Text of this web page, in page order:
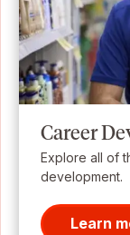
Career
Explore all of
development.
Learn